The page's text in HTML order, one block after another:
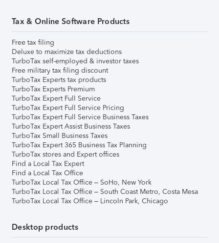
Tax & Online Software Products
Free tax filing
Deluxe to maximize tax deductions
TurboTax self-employed & investor taxes
Free military tax filing discount
TurboTax Experts tax products
TurboTax Experts Premium
TurboTax Expert Full Service
TurboTax Expert Full Service Pricing
TurboTax Expert Full Service Business Taxes
TurboTax Expert Assist Business Taxes
TurboTax Small Business Taxes
TurboTax Expert 365 Business Tax Planning
TurboTax stores and Expert offices
Find a Local Tax Expert
Find a Local Tax Office
TurboTax Local Tax Office – SoHo, New York
TurboTax Local Tax Office – South Coast Metro, Costa Mesa
TurboTax Local Tax Office – Lincoln Park, Chicago
Desktop products